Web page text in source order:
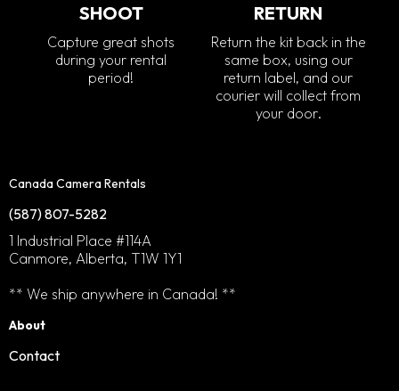
SHOOT
Capture great shots
during your rental
period!
RETURN
Return the kit back in the
same box, using our
return label, and our
courier will collect from
your door.
Canada Camera Rentals
(587) 807-5282
1 Industrial Place #114A
Canmore, Alberta, T1W 1Y1
** We ship anywhere in Canada! **
About
Contact